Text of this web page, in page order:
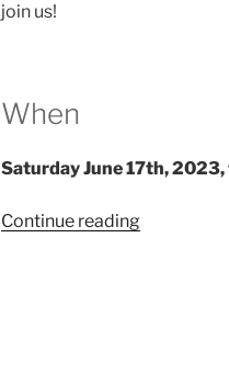
join us!
When
Saturday June 17th,
Continue reading“Salon